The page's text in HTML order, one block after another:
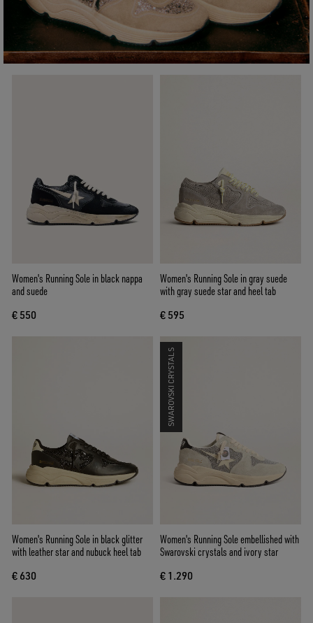
Women's Running Sole in black nappa
and suede
€ 550
Women's Running Sole in gray suede
with gray suede star and heel tab
€ 595
Women's Running Sole in black glitter
with leather star and nubuck heel tab
€ 630
SWAROVSKI CRYSTALS
Women's Running Sole embellished with
Swarovski crystals and ivory star
€ 1.290